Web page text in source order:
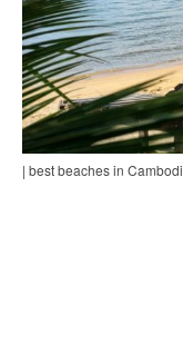
| best beaches in